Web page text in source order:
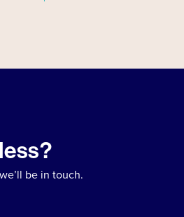
be in touch.